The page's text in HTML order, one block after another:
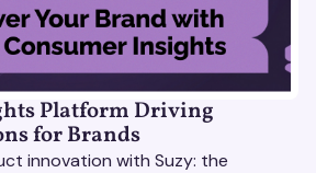
Platform Driving
for Brands
innovation with Suzy: the